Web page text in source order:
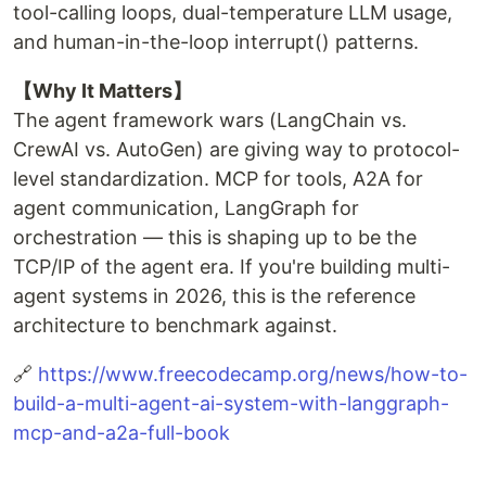
tool-calling loops, dual-temperature LLM usage,
and human-in-the-loop interrupt() patterns.
【Why It Matters】
The agent framework wars (LangChain vs.
CrewAI vs. AutoGen) are giving way to protocol-
level standardization. MCP for tools, A2A for
agent communication, LangGraph for
orchestration — this is shaping up to be the
TCP/IP of the agent era. If you're building multi-
agent systems in 2026, this is the reference
architecture to benchmark against.
🔗 https://www.freecodecamp.org/news/how-to-
build-a-multi-agent-ai-system-with-langgraph-
mcp-and-a2a-full-book